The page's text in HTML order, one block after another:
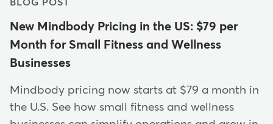
BLOG POST
New Mindbody Pricing in the US: $79 per
Month for Small Fitness and Wellness
Businesses
Mindbody pricing now starts at $79 a month in
the U.S. See how small fitness and wellness